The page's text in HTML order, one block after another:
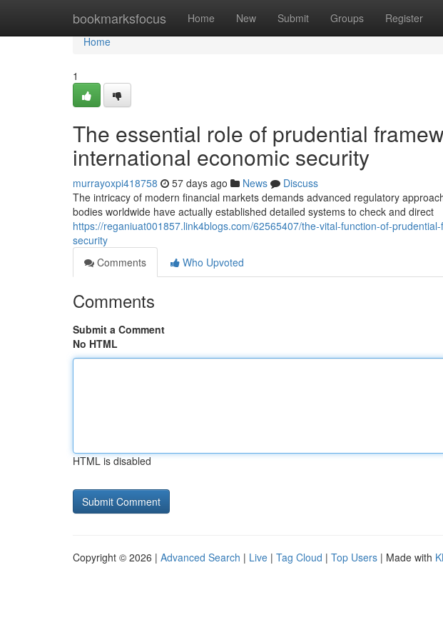
bookmarksfocus Home New Submit Groups Register
Home
Home
1
The essential role of prudential
international economic security
murrayoxpi418758 57 days ago News
Discuss
The intricacy of modern financial markets demands advanced regulatory
bodies worldwide have actually established detailed systems to check and direct
https://reganiuat001857.link4blogs.com/62565407/the-vital-function-of-
security
Comments
Who Upvoted
Comments
Submit a Comment
No HTML
HTML is disabled
Copyright © 2026 | Advanced Search | Live | Tag Cloud | Top Users | Made with